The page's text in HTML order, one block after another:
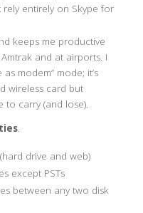
rely entirely on Skype for
keeps me productive
and at airports. I
modem” mode; it’s
wireless card but
to carry (and lose).
.
drive and web)
except PSTs
between any two disk